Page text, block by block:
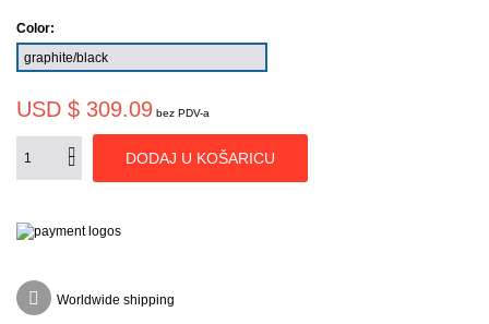
Color:
USD $ 309.09 bez PDV-a
DODAJ U KOŠARICU
Worldwide shipping